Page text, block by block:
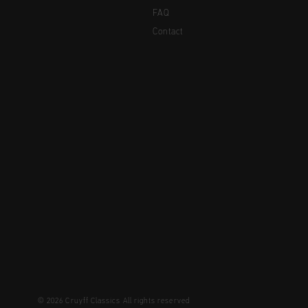
FAQ
Contact
© 2026 Cruyff Classics All rights reserved